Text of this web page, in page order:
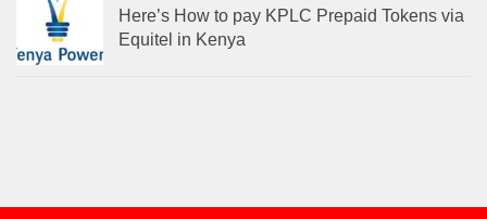
Here’s How to pay KPLC Prepaid Tokens via
Equitel in Kenya